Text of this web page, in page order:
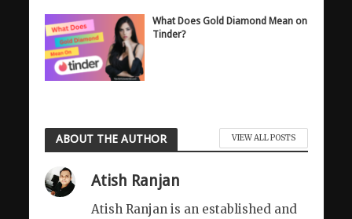
What Does Gold Diamond Mean on
Tinder?
ABOUT THE AUTHOR VIEW ALL POSTS
Atish Ranjan
Atish Ranjan is an established and